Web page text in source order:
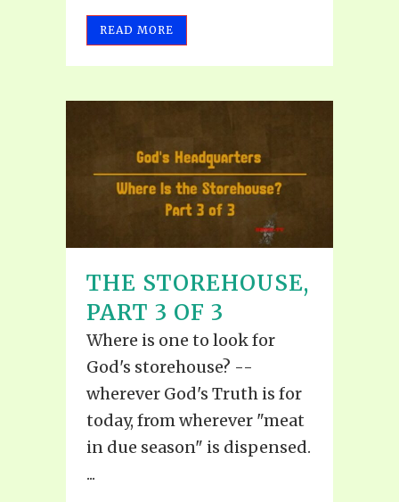
READ MORE
THE STOREHOUSE,
PART 3 OF 3
Where is one to look for
God's storehouse? --
wherever God's Truth is for
today, from wherever "meat
in due season" is dispensed.
...